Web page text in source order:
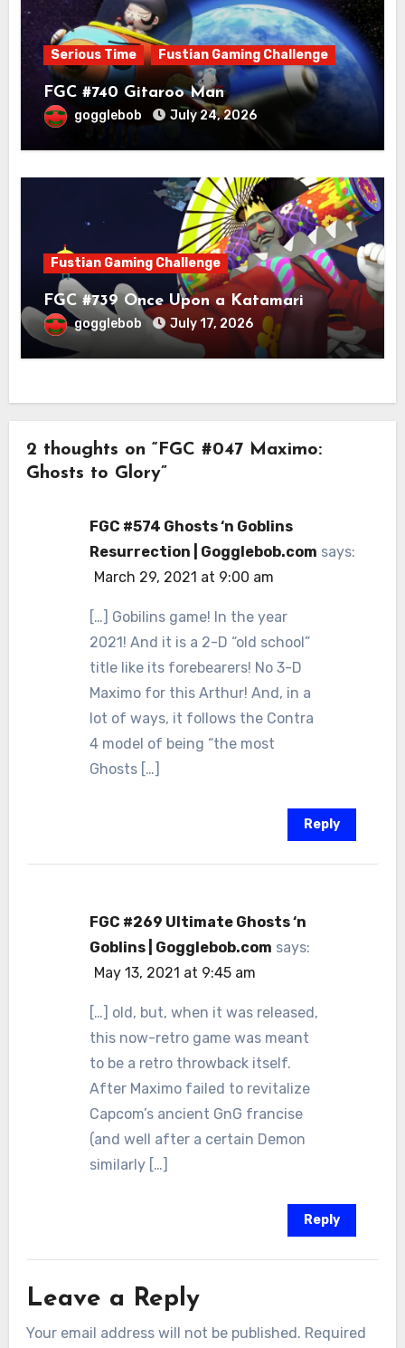
Serious Time Fustian Gaming Challenge
FGC #740 Gitaroo Man
gogglebob July 24, 2026
Fustian Gaming Challenge
FGC #739 Once Upon a Katamari
gogglebob July 17, 2026
2 thoughts on “FGC #047 Maximo:
Ghosts to Glory”
FGC #574 Ghosts ‘n Goblins
Resurrection | Gogglebob.com says:
March 29, 2021 at 9:00 am
[…] Gobilins game! In the year
2021! And it is a 2-D “old school”
title like its forebearers! No 3-D
Maximo for this Arthur! And, in a
lot of ways, it follows the Contra
4 model of being “the most
Ghosts […]
Reply
FGC #269 Ultimate Ghosts ‘n
Goblins | Gogglebob.com says:
May 13, 2021 at 9:45 am
[…] old, but, when it was released,
this now-retro game was meant
to be a retro throwback itself.
After Maximo failed to revitalize
Capcom’s ancient GnG francise
(and well after a certain Demon
similarly […]
Reply
Leave a Reply
Your email address will not be published. Required